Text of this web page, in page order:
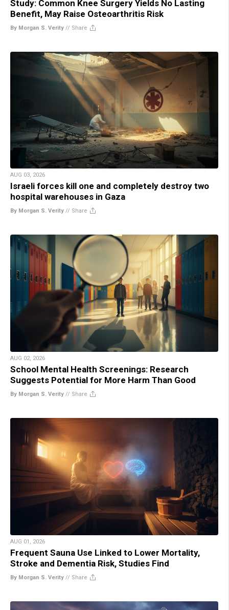
Study: Common Knee Surgery Yields No Lasting
Benefit, May Raise Osteoarthritis Risk
By Morgan S. Verity // Share
AUG 03, 2026
Israeli forces kill one and completely destroy two
hospital warehouses in Gaza
By Morgan S. Verity // Share
AUG 02, 2026
School Mental Health Screenings: Research
Suggests Potential for More Harm Than Good
By Morgan S. Verity // Share
AUG 01, 2026
Frequent Sauna Use Linked to Lower Mortality,
Stroke and Dementia Risk, Studies Find
By Morgan S. Verity // Share